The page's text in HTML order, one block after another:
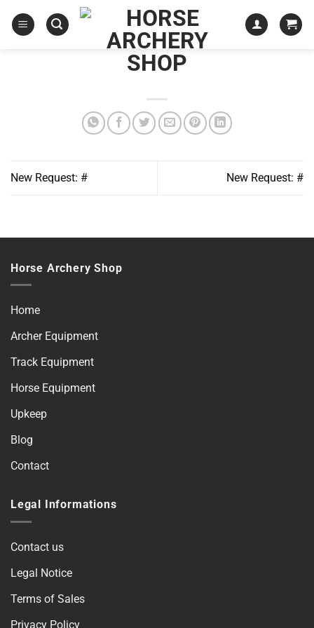
New Request: # New Request: #
Horse Archery Shop
Home
Archer Equipment
Track Equipment
Horse Equipment
Upkeep
Blog
Contact
Legal Informations
Contact us
Legal Notice
Terms of Sales
Privacy Policy